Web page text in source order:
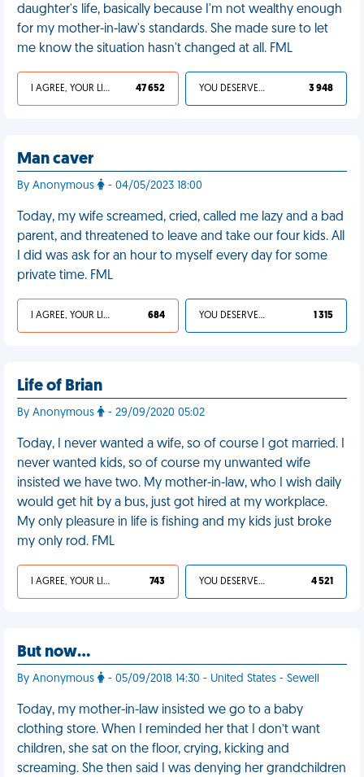
daughter's life, basically because I'm not wealthy enough
for my mother-in-law's standards. She made sure to let
me know the situation hasn't changed at all. FML
I AGREE, YOUR LIFE SUCKS 47 652 YOU DESERVED IT 3 948
Man caver
By Anonymous - 04/05/2023 18:00
Today, my wife screamed, cried, called me lazy and a bad
parent, and threatened to leave and take our four kids. All
I did was ask for an hour to myself every day for some
private time. FML
I AGREE, YOUR LIFE SUCKS 684 YOU DESERVED IT 1 315
Life of Brian
By Anonymous - 29/09/2020 05:02
Today, I never wanted a wife, so of course I got married. I
never wanted kids, so of course my unwanted wife
insisted we have two. My mother-in-law, who I wish daily
would get hit by a bus, just got hired at my workplace.
My only pleasure in life is fishing and my kids just broke
my only rod. FML
I AGREE, YOUR LIFE SUCKS 743 YOU DESERVED IT 4 521
But now…
By Anonymous - 05/09/2018 14:30 - United States - Sewell
Today, my mother-in-law insisted we go to a baby
clothing store. When I reminded her that I don’t want
children, she sat on the floor, crying, kicking and
screaming. She then said I was denying her grandchildren